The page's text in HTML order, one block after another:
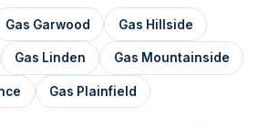
Gas Garwood Gas Hillside
Gas Linden Gas Mountainside
Gas Plainfield